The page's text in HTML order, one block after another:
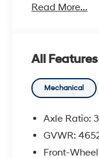
- Panoramic
- Lane
- Rear
- High-
Dynamic
- Ventilated
- Front dual
- Power liftgate
Read More...
All Features
Mechanical
Axle Ratio:
GVWR:
Front-